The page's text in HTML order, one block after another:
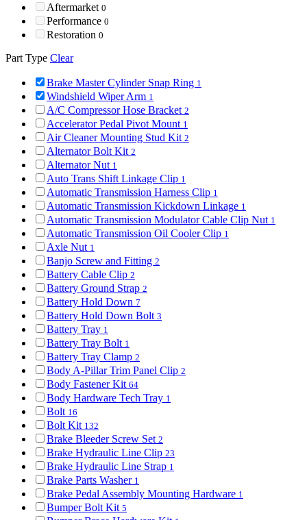
Aftermarket 0
Performance 0
Restoration 0
Part Type Clear
Brake Master Cylinder Snap Ring 1
Windshield Wiper Arm 1
A/C Compressor Hose Bracket 2
Accelerator Pedal Pivot Mount 1
Air Cleaner Mounting Stud Kit 2
Alternator Bolt Kit 2
Alternator Nut 1
Auto Trans Shift Linkage Clip 1
Automatic Transmission Harness Clip 1
Automatic Transmission Kickdown Linkage 1
Automatic Transmission Modulator Cable Clip Nut 1
Automatic Transmission Oil Cooler Clip 1
Axle Nut 1
Banjo Screw and Fitting 2
Battery Cable Clip 2
Battery Ground Strap 2
Battery Hold Down 7
Battery Hold Down Bolt 3
Battery Tray 1
Battery Tray Bolt 1
Battery Tray Clamp 2
Body A-Pillar Trim Panel Clip 2
Body Fastener Kit 64
Body Hardware Tech Tray 1
Bolt 16
Bolt Kit 132
Brake Bleeder Screw Set 2
Brake Hydraulic Line Clip 23
Brake Hydraulic Line Strap 1
Brake Parts Washer 1
Brake Pedal Assembly Mounting Hardware 1
Bumper Bolt Kit 5